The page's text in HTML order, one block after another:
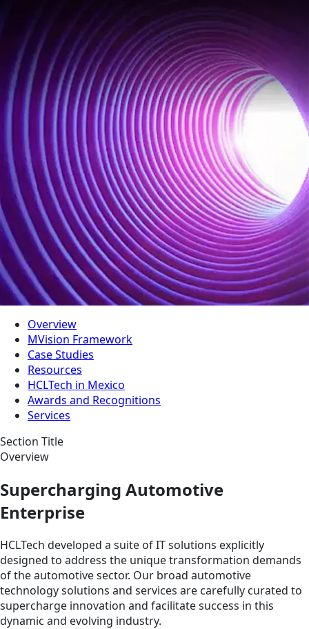
Overview
MVision Framework
Case Studies
Resources
HCLTech in Mexico
Awards and Recognitions
Services
Section Title
Overview
Supercharging Automotive
Enterprise
HCLTech developed a suite of IT solutions explicitly
designed to address the unique transformation demands
of the automotive sector. Our broad automotive
technology solutions and services are carefully curated to
supercharge innovation and facilitate success in this
dynamic and evolving industry.